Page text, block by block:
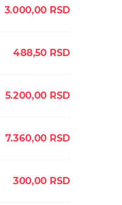
3.000,00 RSD
488,50 RSD
5.200,00 RSD
7.360,00 RSD
300,00 RSD